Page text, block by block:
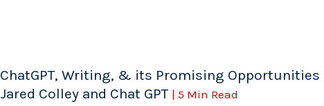
ChatGPT, Writing, & its Promising Opportunities |
Jared Colley and Chat GPT | 5 Min Read